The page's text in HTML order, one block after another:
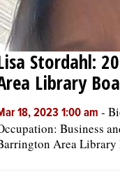
Stordahl:
Library
18, 2023 1:00 am -
Business
Area Library